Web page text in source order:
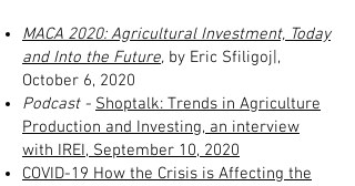
MACA 2020: Agricultural Investment, Today
and Into the Future, by Eric Sfiligoj|,
October 6, 2020
Podcast - Shoptalk: Trends in Agriculture
Production and Investing, an interview
with IREI, September 10, 2020
COVID-19 How the Crisis is Affecting the